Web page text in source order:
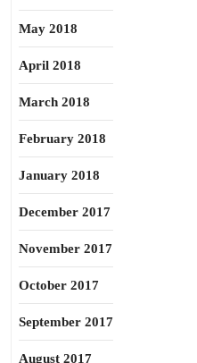
May 2018
April 2018
March 2018
February 2018
January 2018
December 2017
November 2017
October 2017
September 2017
August 2017